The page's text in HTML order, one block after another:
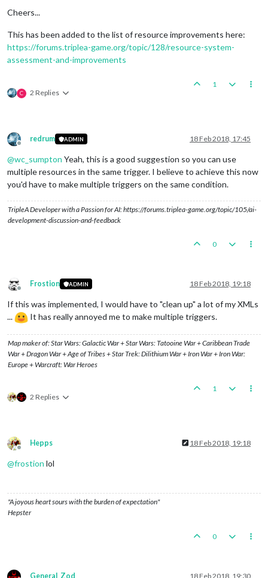
Cheers...
This has been added to the list of resource improvements here:
https://forums.triplea-game.org/topic/128/resource-system-
assessment-and-improvements
C 2 Replies
1
Offline
redrum ADMIN 18 Feb 2018, 17:45
@wc_sumpton Yeah, this is a good suggestion so you can use
multiple resources in the same trigger. I believe to achieve this now
you'd have to make multiple triggers on the same condition.
TripleA Developer with a Passion for AI: https://forums.triplea-game.org/topic/105/ai-
development-discussion-and-feedback
0
Offline
Frostion ADMIN 18 Feb 2018, 19:18
If this was implemented, I would have to "clean up" a lot of my XMLs
...
It has really annoyed me to make multiple triggers.
Map maker of: Star Wars: Galactic War + Star Wars: Tatooine War + Caribbean Trade
War + Dragon War + Age of Tribes + Star Trek: Dilithium War + Iron War + Iron War:
Europe + Warcraft: War Heroes
2 Replies
1
Offline
Hepps 18 Feb 2018, 19:18
@frostion lol
"A joyous heart sours with the burden of expectation"
Hepster
0
General_Zod 18 Feb 2018, 19:30